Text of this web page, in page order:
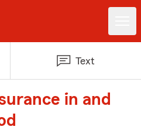
Text
in and